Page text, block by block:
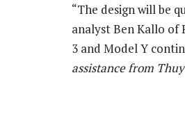
“The design will be
analyst Ben Kallo of
3 and Model Y
assistance from